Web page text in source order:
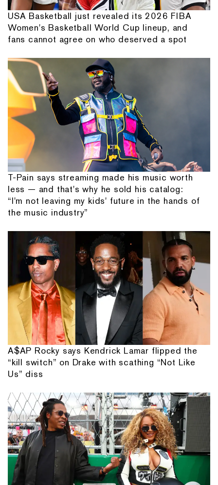
USA Basketball just revealed its 2026 FIBA
Women's Basketball World Cup lineup, and
fans cannot agree on who deserved a spot
T-Pain says streaming made his music worth
less — and that's why he sold his catalog:
“I'm not leaving my kids' future in the hands of
the music industry”
A$AP Rocky says Kendrick Lamar flipped the
“kill switch” on Drake with scathing “Not Like
Us” diss